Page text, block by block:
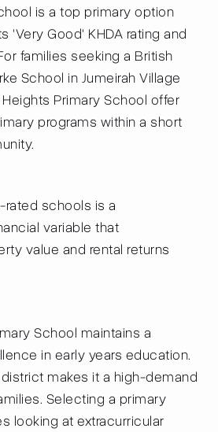
is a top primary option
'Very Good' KHDA rating and
families seeking a British
School in Jumeirah Village
Primary School offer
programs within a short
rated schools is a
variable that
value and rental returns
School maintains a
in early years education.
makes it a high-demand
Selecting a primary
looking at extracurricular